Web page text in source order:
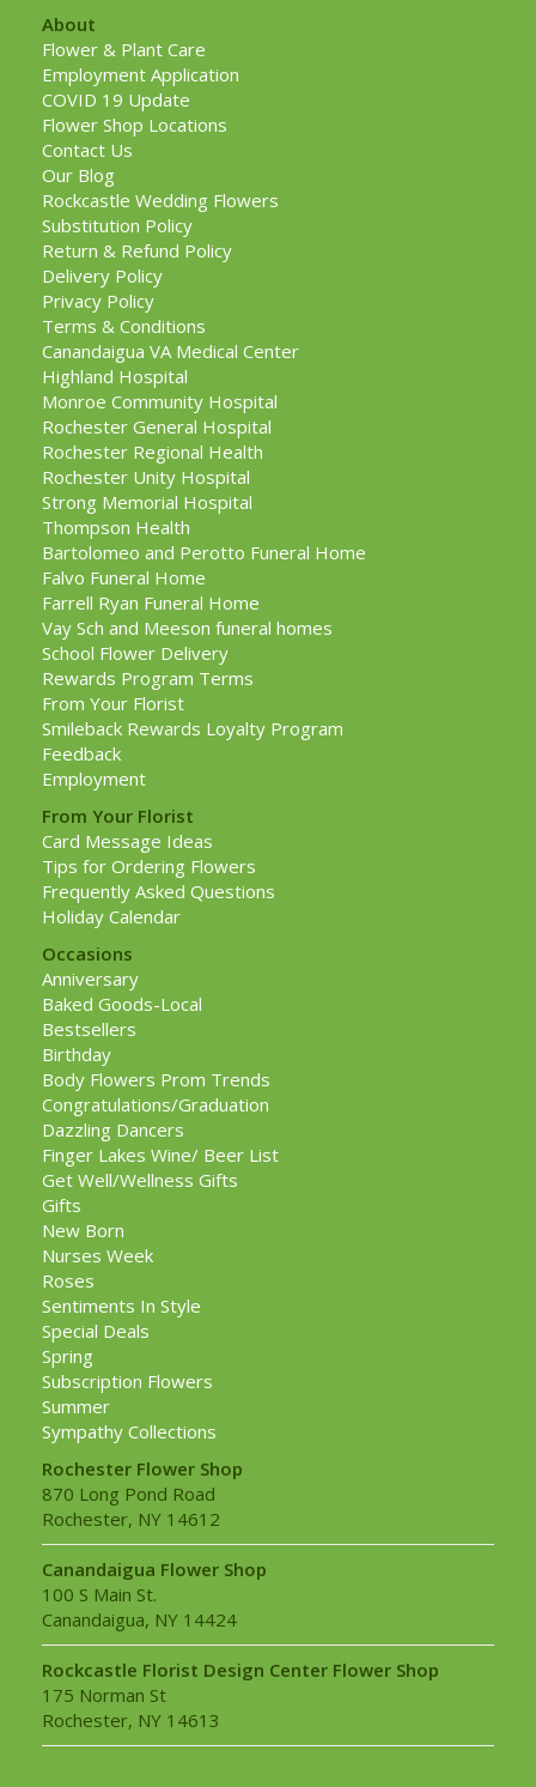
About
Flower & Plant Care
Employment Application
COVID 19 Update
Flower Shop Locations
Contact Us
Our Blog
Rockcastle Wedding Flowers
Substitution Policy
Return & Refund Policy
Delivery Policy
Privacy Policy
Terms & Conditions
Canandaigua VA Medical Center
Highland Hospital
Monroe Community Hospital
Rochester General Hospital
Rochester Regional Health
Rochester Unity Hospital
Strong Memorial Hospital
Thompson Health
Bartolomeo and Perotto Funeral Home
Falvo Funeral Home
Farrell Ryan Funeral Home
Vay Sch and Meeson funeral homes
School Flower Delivery
Rewards Program Terms
From Your Florist
Smileback Rewards Loyalty Program
Feedback
Employment
From Your Florist
Card Message Ideas
Tips for Ordering Flowers
Frequently Asked Questions
Holiday Calendar
Occasions
Anniversary
Baked Goods-Local
Bestsellers
Birthday
Body Flowers Prom Trends
Congratulations/Graduation
Dazzling Dancers
Finger Lakes Wine/ Beer List
Get Well/Wellness Gifts
Gifts
New Born
Nurses Week
Roses
Sentiments In Style
Special Deals
Spring
Subscription Flowers
Summer
Sympathy Collections
Rochester Flower Shop
870 Long Pond Road
Rochester, NY 14612
Canandaigua Flower Shop
100 S Main St.
Canandaigua, NY 14424
Rockcastle Florist Design Center Flower Shop
175 Norman St
Rochester, NY 14613